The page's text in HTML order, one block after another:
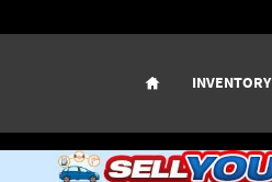
Home
INVENTORY